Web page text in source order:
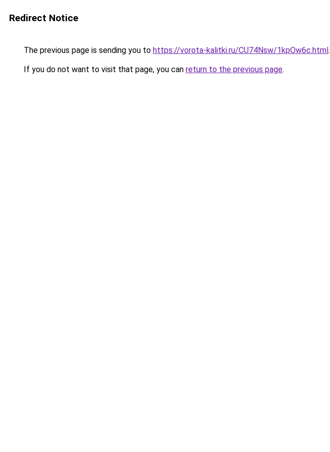
Redirect Notice
The previous page is sending you to https://vorota-kalitki.ru/CU74Nsw/1kpOw6c.html.
If you do not want to visit that page, you can return to the previous page.